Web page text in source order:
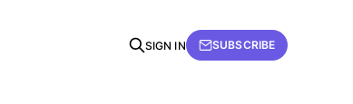
SIGN IN SUBSCRIBE